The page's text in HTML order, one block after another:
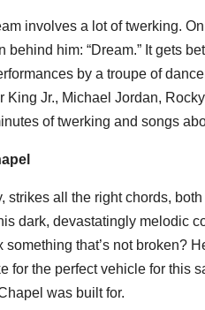
involves a lot of twerking.
him: “Dream.” It gets
by a troupe of
Jr., Michael Jordan,
of twerking and songs
strikes all the right chords,
dark, devastatingly melodic
that’s not broken?
for the perfect vehicle for this
was built for.